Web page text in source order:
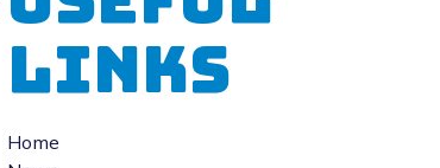
Links
Home